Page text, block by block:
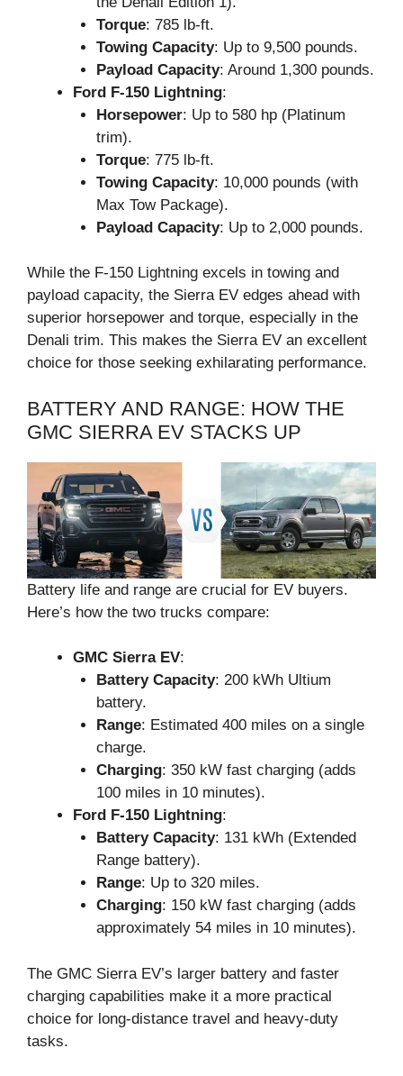
Torque: 785 lb-ft.
Towing Capacity: Up to 9,500 pounds.
Payload Capacity: Around 1,300 pounds.
Ford F-150 Lightning:
Horsepower: Up to 580 hp (Platinum
trim).
Torque: 775 lb-ft.
Towing Capacity: 10,000 pounds (with
Max Tow Package).
Payload Capacity: Up to 2,000 pounds.
While the F-150 Lightning excels in towing and
payload capacity, the Sierra EV edges ahead with
superior horsepower and torque, especially in the
Denali trim. This makes the Sierra EV an excellent
choice for those seeking exhilarating performance.
BATTERY AND RANGE: HOW THE
GMC SIERRA EV STACKS UP
Battery life and range are crucial for EV buyers.
Here’s how the two trucks compare:
GMC Sierra EV:
Battery Capacity: 200 kWh Ultium
battery.
Range: Estimated 400 miles on a single
charge.
Charging: 350 kW fast charging (adds
100 miles in 10 minutes).
Ford F-150 Lightning:
Battery Capacity: 131 kWh (Extended
Range battery).
Range: Up to 320 miles.
Charging: 150 kW fast charging (adds
approximately 54 miles in 10 minutes).
The GMC Sierra EV’s larger battery and faster
charging capabilities make it a more practical
choice for long-distance travel and heavy-duty
tasks.